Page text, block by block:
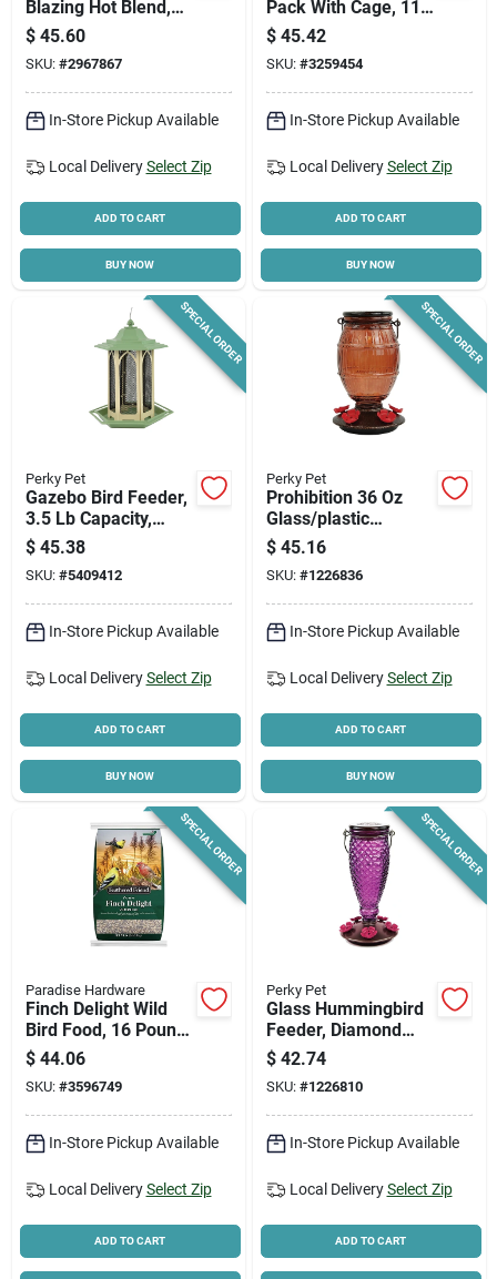
Blazing Hot Blend,
10-lbs.
$ 45.60
SKU: #2967867
In-Store Pickup Available
Local Delivery Select Zip
ADD TO CART
BUY NOW
Pack With Cage, 11
Cakes - Apple
Dough, Berry Blast,
Bird's Blend
$ 45.42
SKU: #3259454
In-Store Pickup Available
Local Delivery Select Zip
ADD TO CART
BUY NOW
SPECIAL ORDER
Perky Pet
Gazebo Bird Feeder,
3.5 Lb Capacity,
Metal/plastic,
Pistachio Green
$ 45.38
SKU: #5409412
In-Store Pickup Available
Local Delivery Select Zip
ADD TO CART
BUY NOW
SPECIAL ORDER
Perky Pet
Prohibition 36 Oz
Glass/plastic
Hummingbird Nectar
Feeder With 5 Ports
$ 45.16
SKU: #1226836
In-Store Pickup Available
Local Delivery Select Zip
ADD TO CART
BUY NOW
SPECIAL ORDER
Paradise Hardware
Finch Delight Wild
Bird Food, 16 Pound
Bag For Finches
$ 44.06
SKU: #3596749
In-Store Pickup Available
Local Delivery Select Zip
ADD TO CART
SPECIAL ORDER
Perky Pet
Glass Hummingbird
Feeder, Diamond
White
$ 42.74
SKU: #1226810
In-Store Pickup Available
Local Delivery Select Zip
ADD TO CART